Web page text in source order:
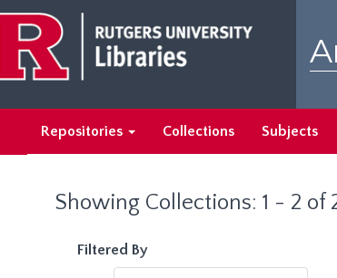
main
content
search
results
Repositories Collections Subjects
Showing Collections: 1 - 2 of
Filtered By